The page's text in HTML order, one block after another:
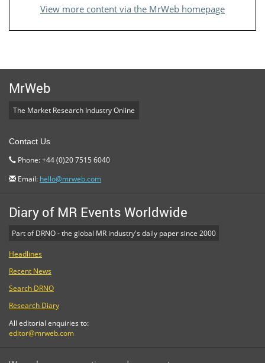
View more content via the MrWeb homepage
MrWeb
The Market Research Industry Online
Contact Us
Phone: +44 (0)20 7515 6040
Email: hello@mrweb.com
Diary of MR Events Worldwide
Part of DRNO - the global MR industry's daily paper since 2000
Headlines
Recent News
Search DRNO
Research Diary
All editorial enquiries to:
editor@mrweb.com